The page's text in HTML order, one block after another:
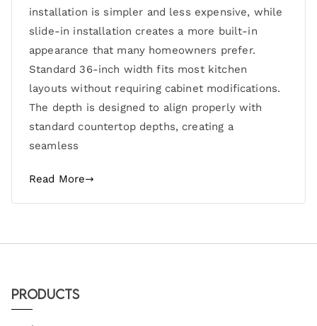
installation is simpler and less expensive, while
slide-in installation creates a more built-in
appearance that many homeowners prefer.
Standard 36-inch width fits most kitchen
layouts without requiring cabinet modifications.
The depth is designed to align properly with
standard countertop depths, creating a
seamless
Read More
Products